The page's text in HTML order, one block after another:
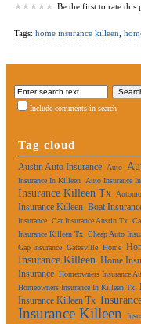
Be the first to rate this
Tags: home insurance killeen
Include comments in search
Tag cloud
Austin Auto Insurance Auto
Insurance In Killeen Auto Insurance
Insurance Killeen Tx
Insurance Killeen Boat
Insurance Car Insurance Austin Tx
Insurance Killeen Tx Cheap Auto
Gap Insurance Gatesville Home
Insurance Killeen Home
Insurance Homeowners Insurance
Homeowners Insurance In Killeen Tx
Insurance Killeen Tx
Insurance Killeen